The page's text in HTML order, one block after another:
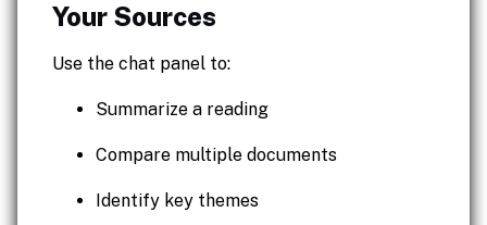
Your Sources
Use the chat panel to:
Summarize a reading
Compare multiple documents
Identify key themes